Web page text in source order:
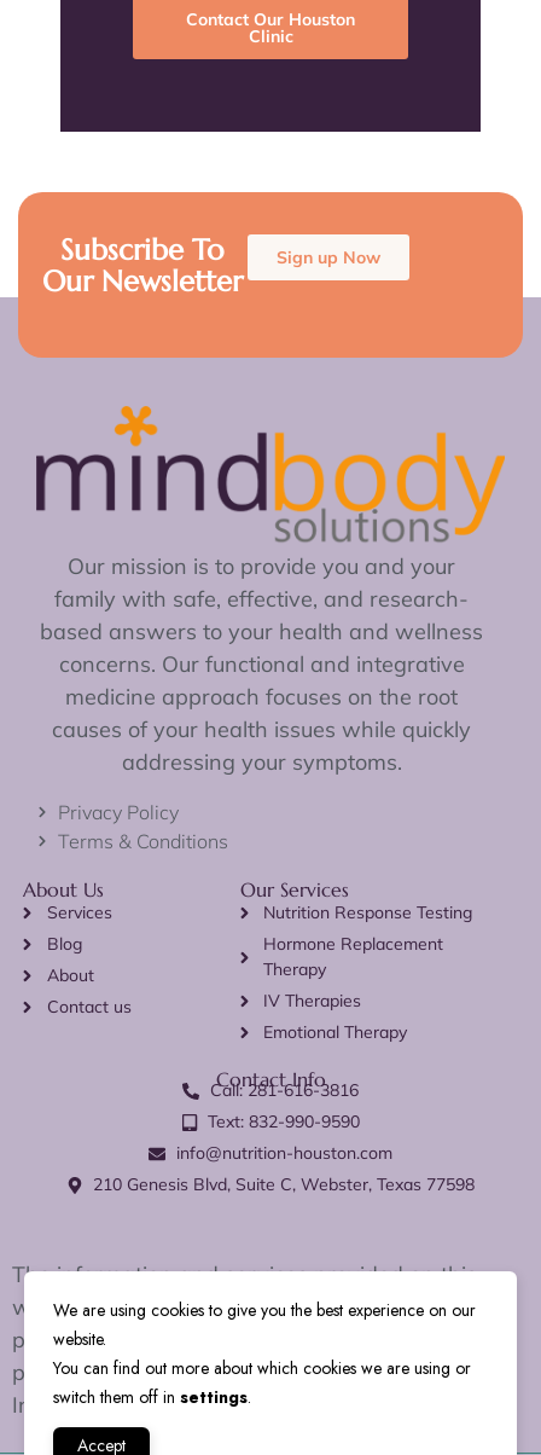
Contact Our Houston
Clinic
Subscribe To
Our Newsletter
Sign up Now
Our mission is to provide you and your
family with safe, effective, and research-
based answers to your health and wellness
concerns. Our functional and integrative
medicine approach focuses on the root
causes of your health issues while quickly
addressing your symptoms.
Privacy Policy
Terms & Conditions
About Us
Services
Blog
About
Contact us
Our Services
Nutrition Response Testing
Hormone Replacement
Therapy
IV Therapies
Emotional Therapy
Contact Info
Call: 281-616-3816
Text: 832-990-9590
info@nutrition-houston.com
210 Genesis Blvd, Suite C, Webster, Texas 77598
The information and services provided on this
website are for educational and wellness support
purposes only. We do not diagnose, treat, cure, or
prevent any disease or medical condition.
Individual results may vary.
We are using cookies to give you the best experience on our
website.
You can find out more about which cookies we are using or
switch them off in settings.
Accept